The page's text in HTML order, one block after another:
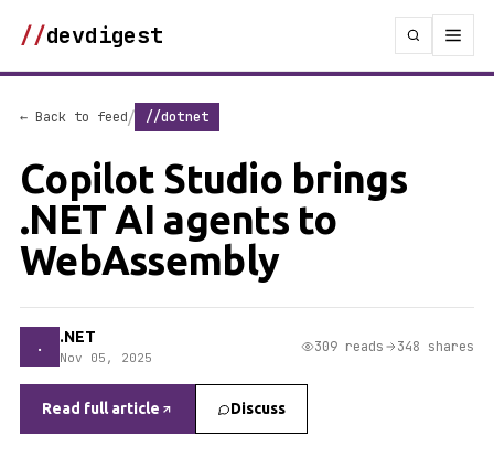
//devdigest
← Back to feed/ //dotnet
Copilot Studio brings
.NET AI agents to
WebAssembly
. .NET
Nov 05, 2025
309 reads 348 shares
Read full article Discuss